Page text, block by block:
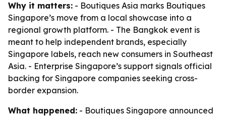
Why it matters: - Boutiques Asia marks Boutiques
Singapore’s move from a local showcase into a
regional growth platform. - The Bangkok event is
meant to help independent brands, especially
Singapore labels, reach new consumers in Southeast
Asia. - Enterprise Singapore’s support signals official
backing for Singapore companies seeking cross-
border expansion.
What happened: - Boutiques Singapore announced